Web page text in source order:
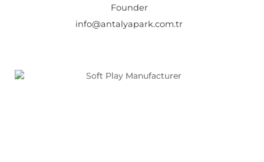
Founder
info@antalyapark.com.tr